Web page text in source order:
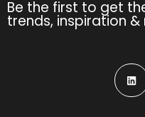
Be the first to get
trends, inspiration &